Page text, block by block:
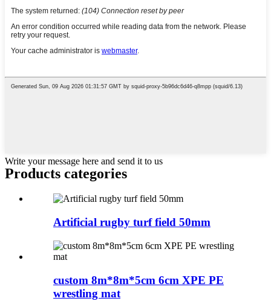
Write your message here and send it to us
Products categories
Artificial rugby turf field 50mm
custom 8m*8m*5cm 6cm XPE PE
wrestling mat